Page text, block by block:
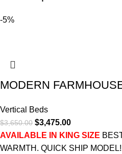
-5%
MODERN
Vertical Beds
$3,650.00 $3,475.00
AVAILABLE IN KING SIZE
WARMTH. QUICK SHIP